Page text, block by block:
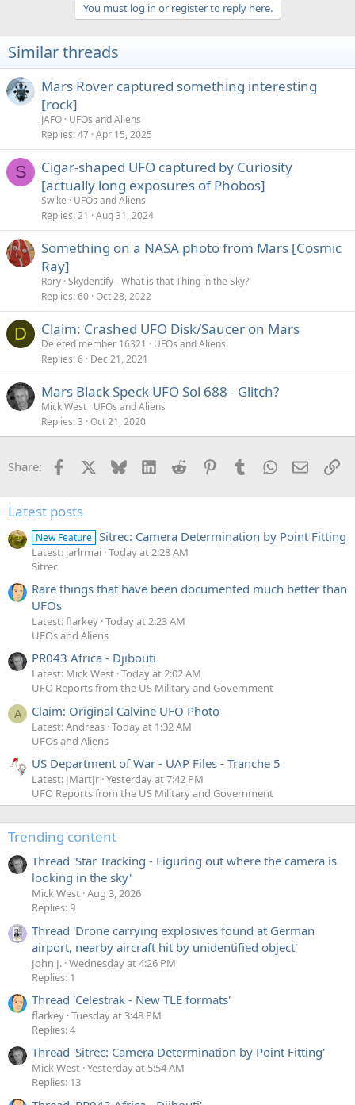
i
o
s
:
You must log in or register to reply here.
Similar threads
Mars Rover captured something interesting
[rock]
JAFO UFOs and Aliens
Replies 47 Apr 15, 2025
S
Cigar-shaped UFO captured by Curiosity
[actually long exposures of Phobos]
Swike
UFOs and Aliens
Replies 21 Aug 31, 2024
Something on a NASA photo from Mars [Cosmic
Ray]
Rory Skydentify - What is that Thing in the Sky?
Replies 60 Oct 28, 2022
D Claim: Crashed UFO Disk/Saucer on Mars
Deleted member 16321
UFOs and Aliens
Replies 6 Dec 21, 2021
Mars Black Speck UFO Sol 688 - Glitch?
Mick West UFOs and Aliens
Replies 3 Oct 21, 2020
Share: Facebook Bluesky LinkedInReddit PinterestTumblrWhatsApp
Email
Latest posts
New Feature Sitrec: Camera Determination by Point Fitting
Latest: jarlrmai Today at 2:28 AM
Sitrec
Rare things that have been documented much better than
UFOs
Latest: flarkey Today at 2:23 AM
UFOs and Aliens
PR043 Africa - Djibouti
Latest: Mick West Today at 2:02 AM
UFO Reports from the US Military and Government
A Claim: Original Calvine UFO Photo
Latest: Andreas Today at 1:32 AM
UFOs and Aliens
US Department of War - UAP Files - Tranche 5
Latest: JMartJr Yesterday at 7:42 PM
UFO Reports from the US Military and Government
Trending content
Thread 'Star Tracking - Figuring out where the camera is
looking in the sky'
Mick West Aug 3, 2026
Replies: 9
Thread 'Drone carrying explosives found at German
airport, nearby aircraft hit by unidentified object'
John J. Wednesday at 4:26 PM
Replies: 1
Thread 'Celestrak - New TLE formats'
flarkey Tuesday at 3:48 PM
Replies: 4
Thread 'Sitrec: Camera Determination by Point Fitting'
Mick West Yesterday at 5:54 AM
Replies: 13